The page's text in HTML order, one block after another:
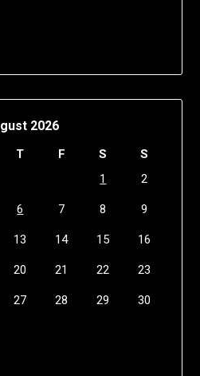
2026
T F S
S
1
2
6 7 8 9
13 14 15 16
20 21 22 23
27 28 29 30